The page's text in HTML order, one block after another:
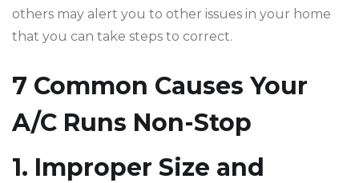
others may alert you to other issues in your home
that you can take steps to correct.
7 Common Causes Your
A/C Runs Non-Stop
1. Improper Size and